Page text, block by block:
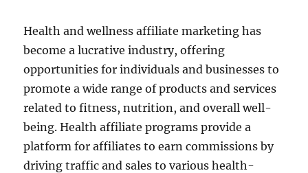
Health and wellness affiliate marketing has
become a lucrative industry, offering
opportunities for individuals and businesses to
promote a wide range of products and services
related to fitness, nutrition, and overall well-
being. Health affiliate programs provide a
platform for affiliates to earn commissions by
driving traffic and sales to various health-